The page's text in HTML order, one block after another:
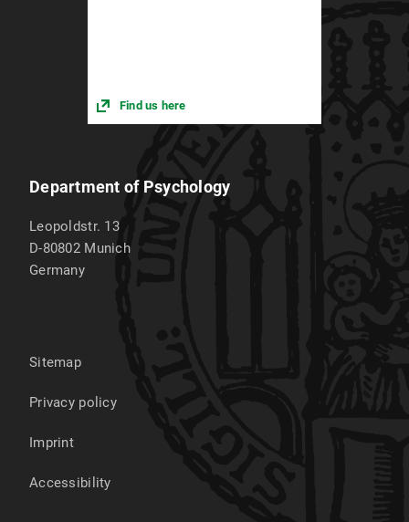
Find us here
Department of Psychology
Leopoldstr. 13
D-80802 Munich
Germany
Sitemap
Privacy policy
Imprint
Accessibility